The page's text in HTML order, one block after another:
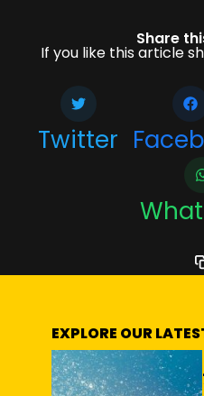
Share
If you like this article
Twitter
EXPLORE OUR